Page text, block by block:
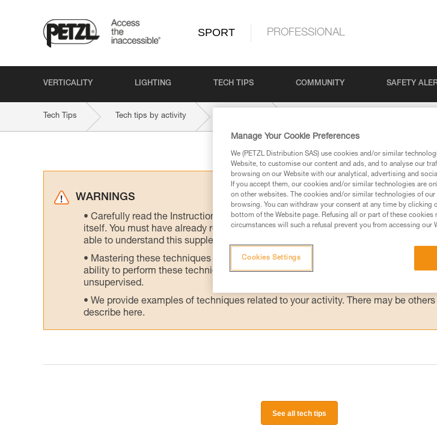
SPORT PROFESSIONAL
VERTICALITY LIGHTING TECH TIPS COMMUNITY SAFETY
Tech Tips Tech tips by activity
WARNINGS
Carefully read the Instructions for Use used in this technical advice before
itself. You must have already read and understood the information in the
able to understand this supplementary information.
Mastering these techniques requires specific training. Work with a professional
ability to perform these techniques safely and independently before attempting
unsupervised.
We provide examples of techniques related to your activity. There may be
describe here.
See all tech tips
Manage Your Cookie Preferences
We (PETZL Distribution SAS) use cookies and/or similar
Website, to customise our content and ads, and to analyse our
browsing on our Website with our analytical, advertising and
If you accept them, our cookies and/or similar technologies are
on other websites. The cookies and/or similar technologies of
browsing. You can withdraw your consent at any time by
bottom of the Website page. Refusing all or part of these cookies
circumstances will such a refusal prevent you from accessing our
Cookies Settings